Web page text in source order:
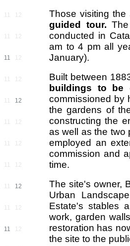
11 12
11 12
11 12
11 12
11 12
11 12
11 12
11 12
11 12
11 12
11 12
Those visiting
guided tour.
conducted in
am to 4 pm all
January).
Built between
buildings to be
commissioned by
the gardens of
constructing the
as well as the two
employed an
commission and
time.
The site's owner,
Urban
Estate's stables
work, garden
restoration has
the site to the